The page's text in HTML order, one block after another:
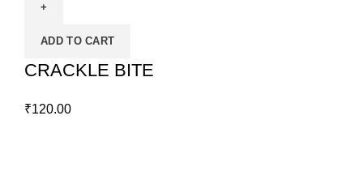
ADD TO CART
CRACKLE BITE
₹120.00